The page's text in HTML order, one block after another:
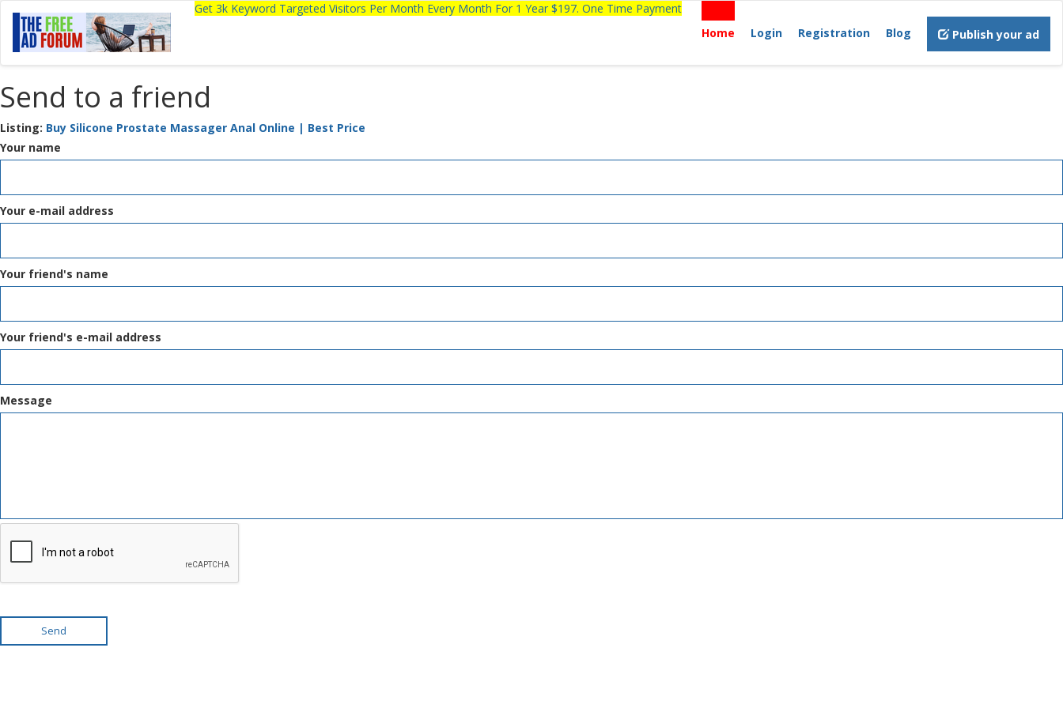
Get 3k Keyword Targeted Visitors Per Month Every Month For 1 Year $197. One Time Payment
Home
Login Registration Blog Publish your ad
Send to a friend
Listing: Buy Silicone Prostate Massager Anal Online | Best Price
Your name
Your e-mail address
Your friend's name
Your friend's e-mail address
Message
Send